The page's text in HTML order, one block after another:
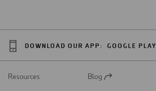
DOWNLOAD OUR APP: GOOGLE PLAY
Resources
Open
Blog